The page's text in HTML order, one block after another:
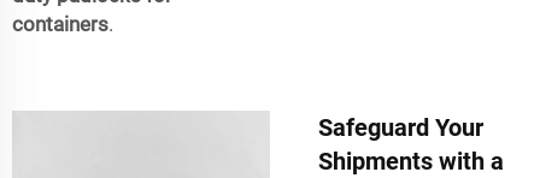
containers.
Safeguard Your
Shipments with a